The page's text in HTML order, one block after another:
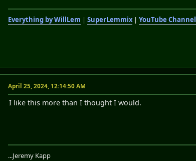
Everything by WillLem |SuperLemmix|YouTube Channel
April 25, 2024, 12:14:50 AM
I like this more than I thought I would.
...Jeremy Kapp